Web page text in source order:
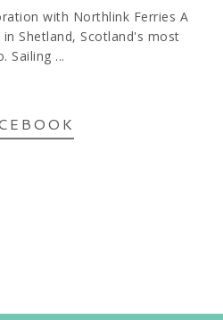
with Northlink Ferries A
Shetland, Scotland's most
Sailing ...